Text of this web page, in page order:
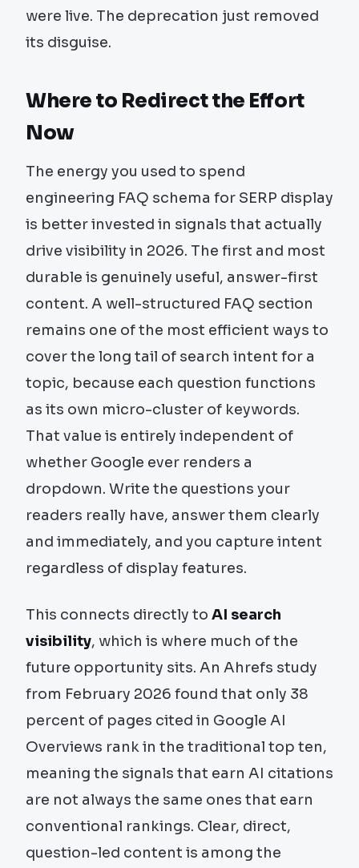
were live. The deprecation just removed
its disguise.
Where to Redirect the Effort
Now
The energy you used to spend
engineering FAQ schema for SERP display
is better invested in signals that actually
drive visibility in 2026. The first and most
durable is genuinely useful, answer-first
content. A well-structured FAQ section
remains one of the most efficient ways to
cover the long tail of search intent for a
topic, because each question functions
as its own micro-cluster of keywords.
That value is entirely independent of
whether Google ever renders a
dropdown. Write the questions your
readers really have, answer them clearly
and immediately, and you capture intent
regardless of display features.
This connects directly to AI search
visibility, which is where much of the
future opportunity sits. An Ahrefs study
from February 2026 found that only 38
percent of pages cited in Google AI
Overviews rank in the traditional top ten,
meaning the signals that earn AI citations
are not always the same ones that earn
conventional rankings. Clear, direct,
question-led content is among the